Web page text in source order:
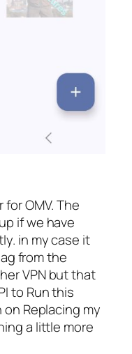
OMV. The
if we have
in my case it
from the
VPN but that
to Run this
Replacing my
a little more